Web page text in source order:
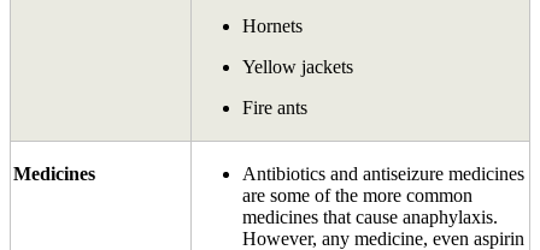
Hornets
Yellow jackets
Fire ants
Medicines
Antibiotics and antiseizure medicines
are some of the more common
medicines that cause anaphylaxis.
However, any medicine, even aspirin